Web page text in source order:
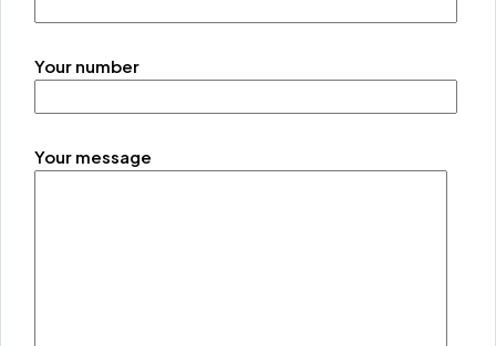
Your number
Your message